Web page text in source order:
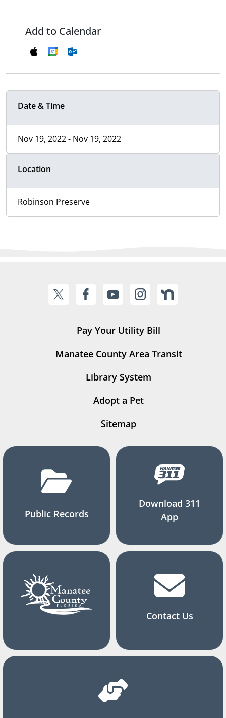
Add to Calendar
Date & Time
Nov 19, 2022 - Nov 19, 2022
Location
Robinson Preserve
Pay Your Utility Bill
Manatee County Area Transit
Library System
Adopt a Pet
Sitemap
Public Records
Download 311
App
Contact Us